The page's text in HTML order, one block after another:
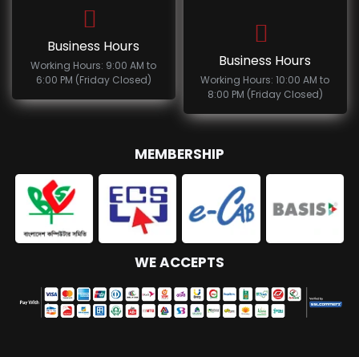
Business Hours
Working Hours: 9:00 AM to
6:00 PM (Friday Closed)
Business Hours
Working Hours: 10:00 AM to
8:00 PM (Friday Closed)
MEMBERSHIP
WE ACCEPTS